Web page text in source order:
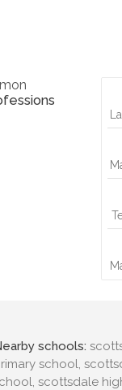
schools:
school,
scottsdale